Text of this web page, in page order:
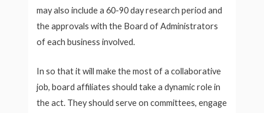
may also include a 60-90 day research period and
the approvals with the Board of Administrators
of each business involved.
In so that it will make the most of a collaborative
job, board affiliates should take a dynamic role in
the act. They should serve on committees, engage